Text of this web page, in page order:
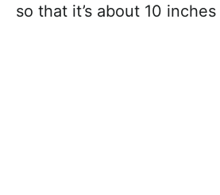
so that it’s about 10